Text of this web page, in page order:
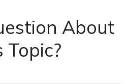
About
Topic?